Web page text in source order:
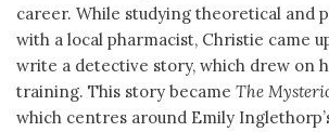
career. While studying theoretical and
with a local pharmacist, Christie came
write a detective story, which drew on
training. This story became The
which centres around Emily